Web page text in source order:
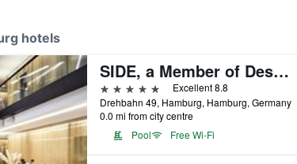
hotels
SIDE, a Member of Design Hotels
5 stars
Excellent 8.8
Drehbahn 49, Hamburg, Hamburg, Germany
0.0 mi from city centre
Pool
Free Wi-Fi